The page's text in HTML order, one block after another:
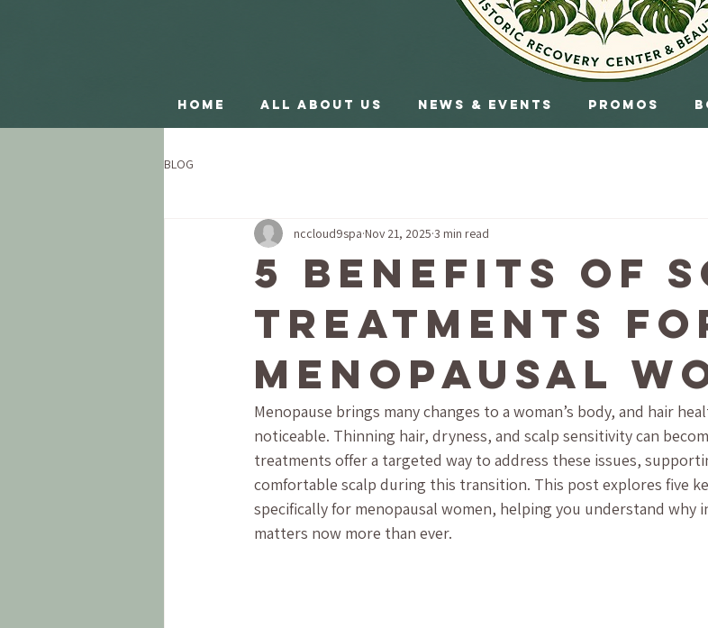
Home All About Us News & Events Promos
BLOG
5 Benefits of
Treatments
Menopausal
nccloud9spa Nov 21, 2025 3 min read
Menopause brings many changes to a woman’s body, and hair
noticeable. Thinning hair, dryness, and scalp sensitivity can
treatments offer a targeted way to address these issues,
comfortable scalp during this transition. This post explores five
specifically for menopausal women, helping you understand why
matters now more than ever.